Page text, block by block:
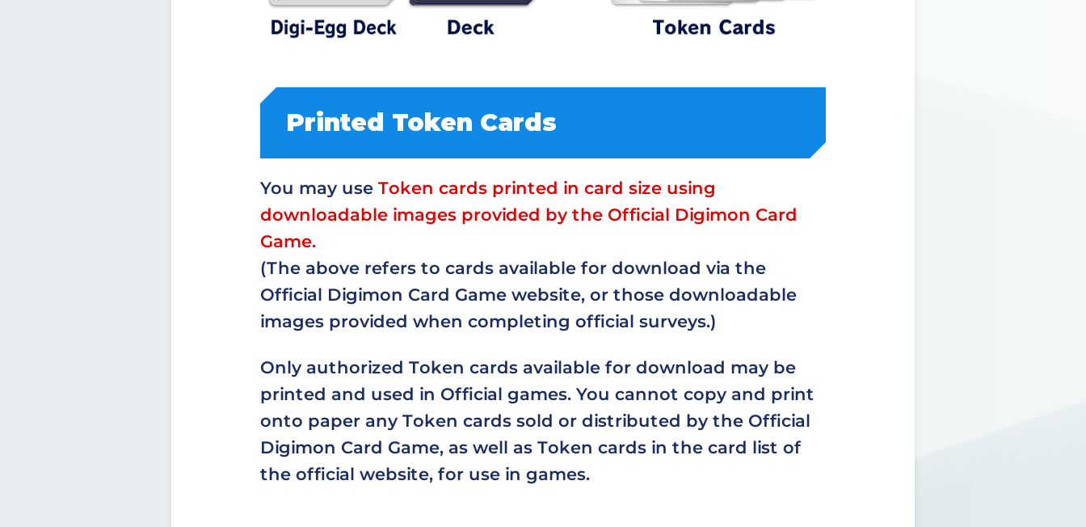
Printed Token Cards
You may useToken cards printed in card size using
downloadable images provided by the Official Digimon Card
Game.
(The above refers to cards available for download via the
Official Digimon Card Game website, or those downloadable
images provided when completing official surveys.)
Only authorized Token cards available for download may be
printed and used in Official games. You cannot copy and print
onto paper any Token cards sold or distributed by the Official
Digimon Card Game, as well as Token cards in the card list of
the official website, for use in games.